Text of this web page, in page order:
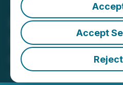
Accept
Protokol - A
Harness the
February 03, 2022 1:16 PM